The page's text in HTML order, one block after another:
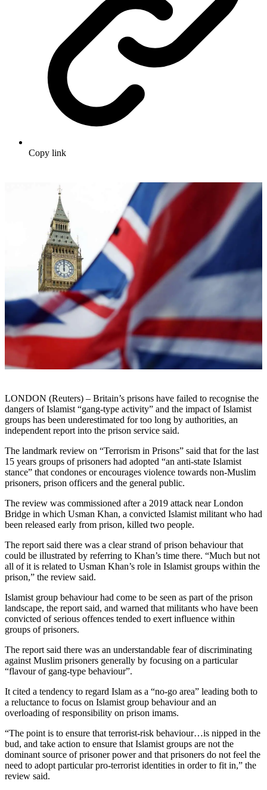
Copy link
LONDON (Reuters) – Britain’s prisons have failed to recognise the
dangers of Islamist “gang-type activity” and the impact of Islamist
groups has been underestimated for too long by authorities, an
independent report into the prison service said.
The landmark review on “Terrorism in Prisons” said that for the last
15 years groups of prisoners had adopted “an anti-state Islamist
stance” that condones or encourages violence towards non-Muslim
prisoners, prison officers and the general public.
The review was commissioned after a 2019 attack near London
Bridge in which Usman Khan, a convicted Islamist militant who had
been released early from prison, killed two people.
The report said there was a clear strand of prison behaviour that
could be illustrated by referring to Khan’s time there. “Much but not
all of it is related to Usman Khan’s role in Islamist groups within the
prison,” the review said.
Islamist group behaviour had come to be seen as part of the prison
landscape, the report said, and warned that militants who have been
convicted of serious offences tended to exert influence within
groups of prisoners.
The report said there was an understandable fear of discriminating
against Muslim prisoners generally by focusing on a particular
“flavour of gang-type behaviour”.
It cited a tendency to regard Islam as a “no-go area” leading both to
a reluctance to focus on Islamist group behaviour and an
overloading of responsibility on prison imams.
“The point is to ensure that terrorist-risk behaviour…is nipped in the
bud, and take action to ensure that Islamist groups are not the
dominant source of prisoner power and that prisoners do not feel the
need to adopt particular pro-terrorist identities in order to fit in,” the
review said.